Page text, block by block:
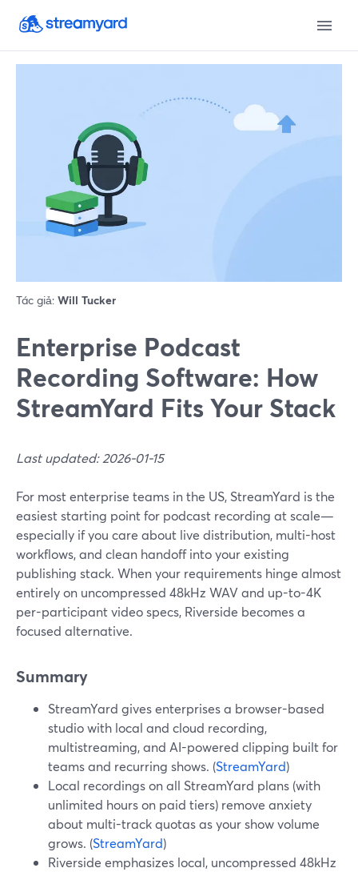
Tác giả: Will Tucker
Enterprise Podcast
Recording Software: How
StreamYard Fits Your Stack
Last updated: 2026-01-15
For most enterprise teams in the US, StreamYard is the
easiest starting point for podcast recording at scale—
especially if you care about live distribution, multi-host
workflows, and clean handoff into your existing
publishing stack. When your requirements hinge almost
entirely on uncompressed 48kHz WAV and up-to-4K
per-participant video specs, Riverside becomes a
focused alternative.
Summary
StreamYard gives enterprises a browser-based
studio with local and cloud recording,
multistreaming, and AI-powered clipping built for
teams and recurring shows. (StreamYard)
Local recordings on all StreamYard plans (with
unlimited hours on paid tiers) remove anxiety
about multi-track quotas as your show volume
grows. (StreamYard)
Riverside emphasizes local, uncompressed 48kHz